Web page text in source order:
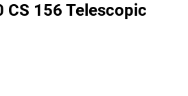
CS 156 Telescopic